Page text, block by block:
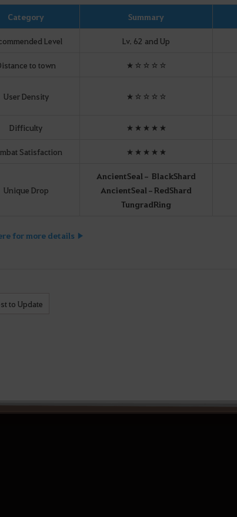
Category Summary
Level Lv. 62 and Up
to town ★☆☆☆☆
User Density ★☆☆☆☆
Difficulty ★★★★★
Satisfaction ★★★★★
Unique Drop
AncientSeal – BlackShard
AncientSeal –RedShard
TungradRing
for more details ▶
to Update